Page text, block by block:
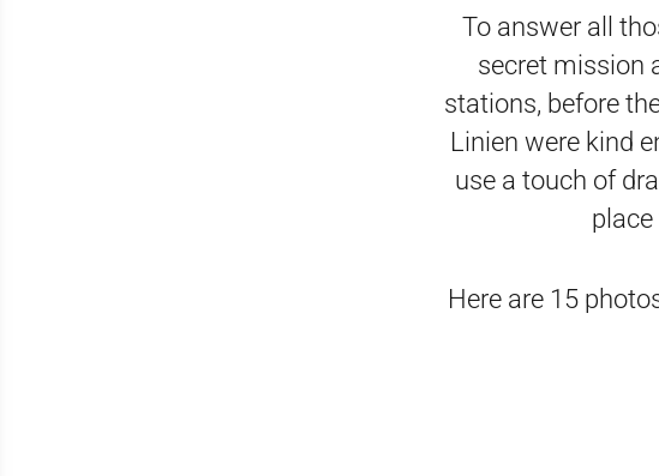
To answer all
secret mission
stations, before
Linien were kind
use a touch of
place
Here are 15